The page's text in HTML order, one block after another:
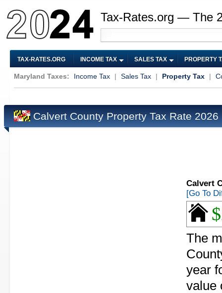
Tax-Rates.org — The
TAX-RATES.ORG INCOME TAX SALES TAX PROPERTY
Maryland Taxes: Income Tax | Sales Tax | Property Tax |
Calvert County Property Tax Rate 2026
Calvert
[Go To
The
year
value